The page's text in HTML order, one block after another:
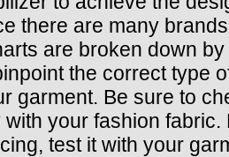
there are many
are broken down
the correct type
garment. Be sure to
your fashion fabric.
test it with your